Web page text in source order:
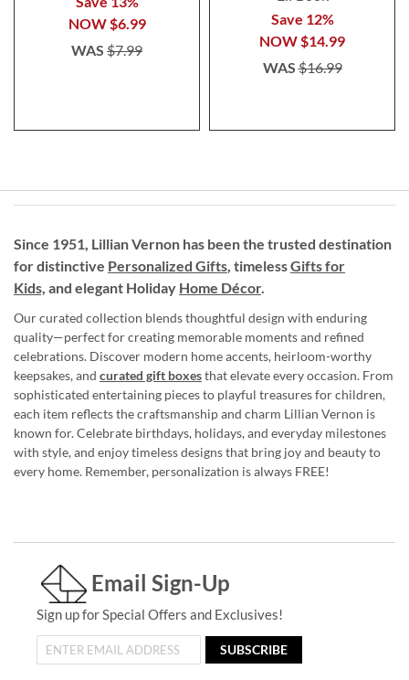
NOW$6.99
WAS $7.99
Save 12%
NOW$14.99
WAS$16.99
Since 1951, Lillian Vernon has been the trusted destination
for distinctive Personalized Gifts, timelessGifts for
Kids, and elegant Holiday Home Décor.
Our curated collection blends thoughtful design with enduring
quality—perfect for creating memorable moments and refined
celebrations. Discover modern home accents, heirloom-worthy
keepsakes, and curated gift boxesthat elevate every occasion. From
sophisticated entertaining pieces to playful treasures for children,
each item reflects the craftsmanship and charm Lillian Vernon is
known for. Celebrate birthdays, holidays, and everyday milestones
with style, and enjoy timeless designs that bring joy and beauty to
every home. Remember, personalization is always FREE!
Email Sign-Up
Sign up for Special Offers and Exclusives!
SUBSCRIBE